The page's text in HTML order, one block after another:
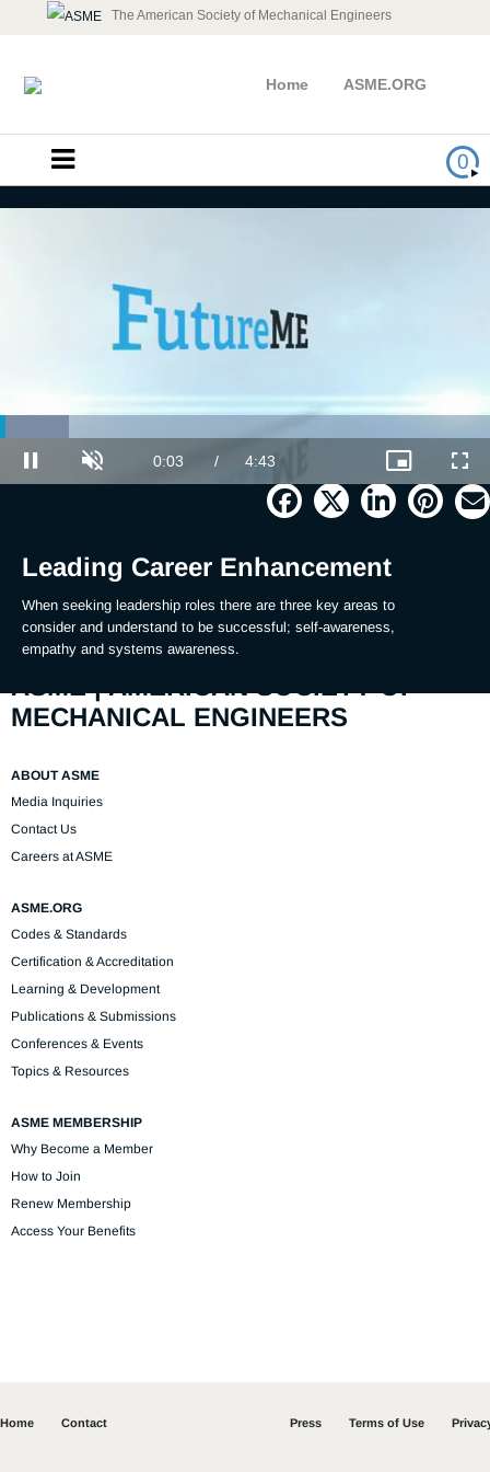
The American Society of Mechanical Engineers
ASME.ORG
Home
0
Leading Career Enhancement
Pause Unmute Current
0:03 / Duration
4:43
14.10%
Picture-
in-
Picture
Leading Career Enhancement
When seeking leadership roles there are three key areas to
consider and understand to be successful; self-awareness,
empathy and systems awareness.
ASME | AMERICAN SOCIETY OF
MECHANICAL ENGINEERS
ABOUT ASME
Media Inquiries
Contact Us
Careers at ASME
ASME.ORG
Codes & Standards
Certification & Accreditation
Learning & Development
Publications & Submissions
Conferences & Events
Topics & Resources
ASME MEMBERSHIP
Why Become a Member
How to Join
Renew Membership
Access Your Benefits
Home Contact Press Terms of Use